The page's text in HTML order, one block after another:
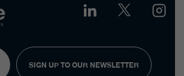
SIGN UP TO OUR NEWSLETTER